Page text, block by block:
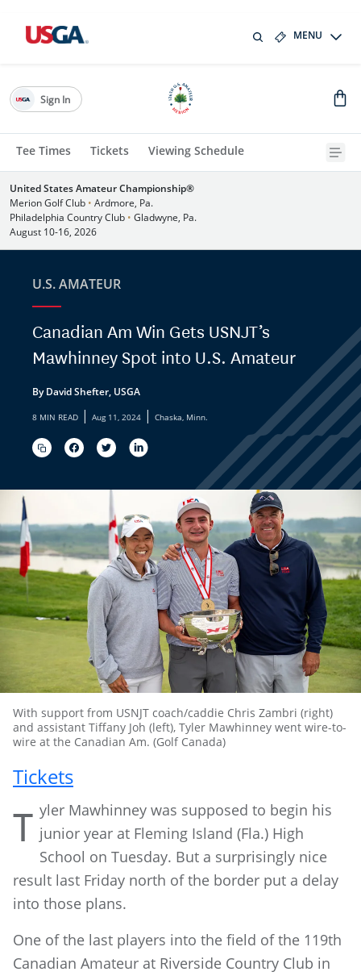
MENU
Tee Times Tickets Viewing Schedule
Sign In
United States Amateur Championship®
Merion Golf Club • Ardmore, Pa.
Philadelphia Country Club • Gladwyne, Pa.
August 10-16, 2026
U.S. AMATEUR
Canadian Am Win Gets USNJT’s
Mawhinney Spot into U.S. Amateur
By David Shefter, USGA
8 MIN READ | Aug 11, 2024 | Chaska, Minn.
With support from USNJT coach/caddie Chris Zambri (right)
and assistant Tiffany Joh (left), Tyler Mawhinney went wire-to-
wire at the Canadian Am. (Golf Canada)
Tickets
T yler Mawhinney was supposed to begin his
junior year at Fleming Island (Fla.) High
School on Tuesday. But a surprisingly nice
result last Friday north of the border put a delay
into those plans.
One of the last players into the field of the 119th
Canadian Amateur at Riverside Country Club in